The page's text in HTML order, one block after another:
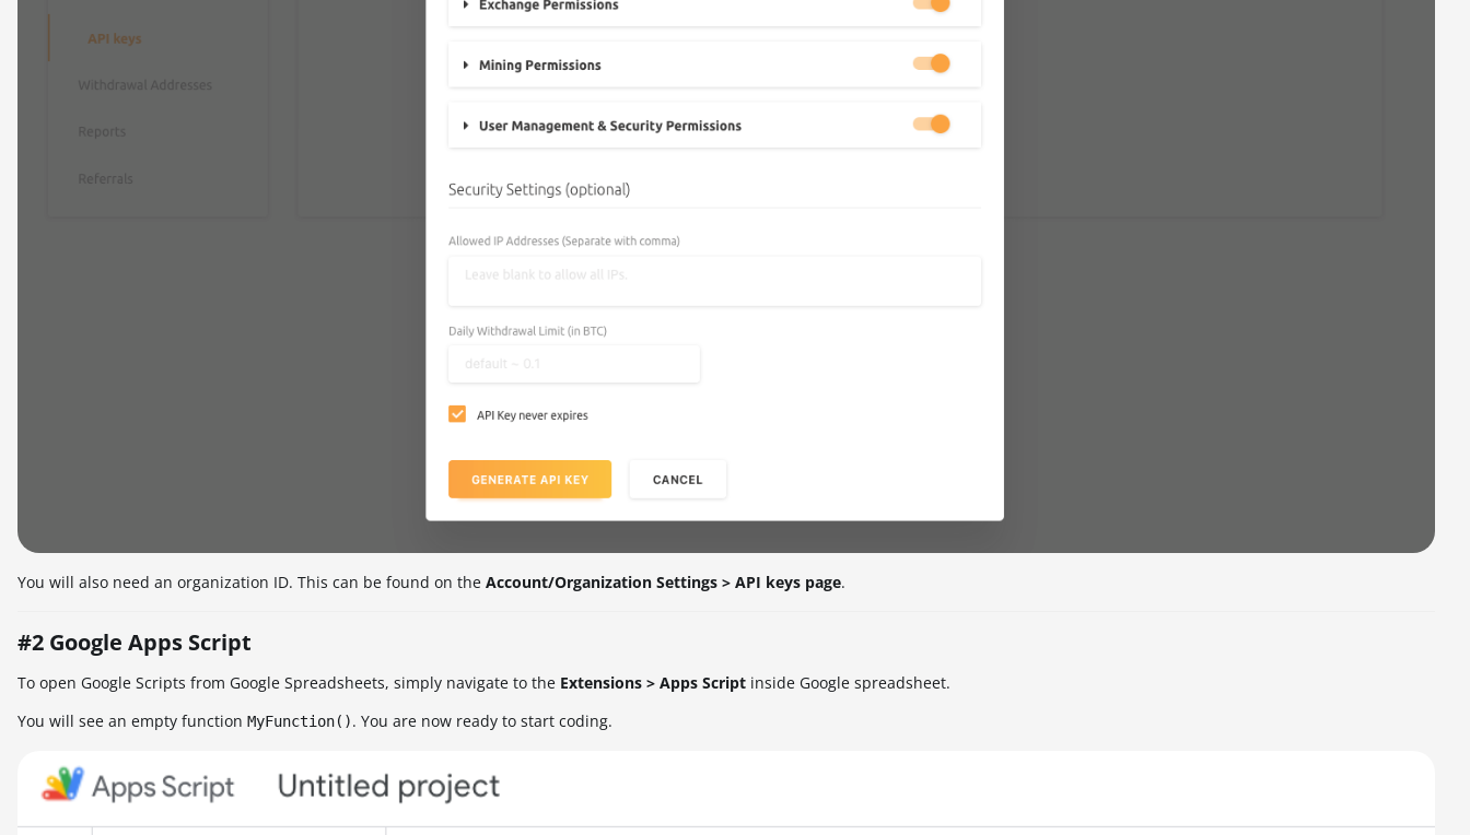
You will also need an organization ID. This can be found on the Account/Organization Settings > API keys page.
#2 Google Apps Script
To open Google Scripts from Google Spreadsheets, simply navigate to the Extensions > Apps Script inside Google spreadsheet.
You will see an empty function MyFunction(). You are now ready to start coding.